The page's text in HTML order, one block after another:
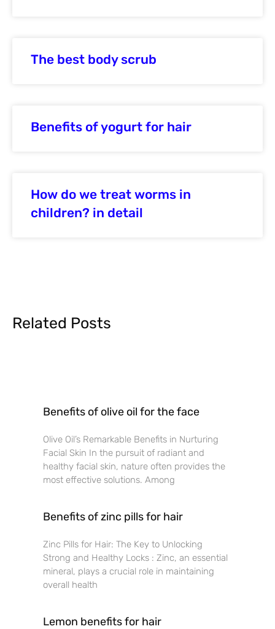
The best body scrub
Benefits of yogurt for hair
How do we treat worms in
children? in detail
Related Posts
Benefits of olive oil for the face
Olive Oil’s Remarkable Benefits in Nurturing
Facial Skin In the pursuit of radiant and
healthy facial skin, nature often provides the
most effective solutions. Among
Benefits of zinc pills for hair
Zinc Pills for Hair: The Key to Unlocking
Strong and Healthy Locks : Zinc, an essential
mineral, plays a crucial role in maintaining
overall health
Lemon benefits for hair